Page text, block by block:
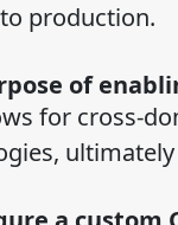
production.
of
for cross-